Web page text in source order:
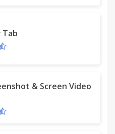
& Screen Video